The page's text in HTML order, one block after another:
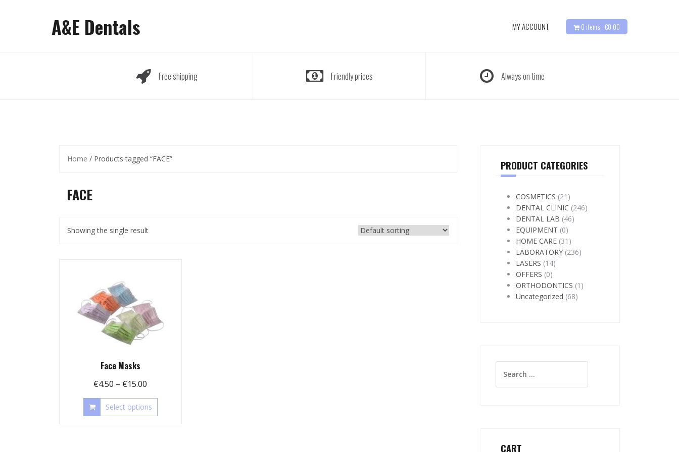
A&E Dentals MY ACCOUNT 0 items - €0.00
Free shipping Friendly prices Always on time
Home / Products tagged “FACE”
FACE
Showing the single result
Face Masks
€4.50 – €15.00
range:
€4.50
Select options
product
PRODUCT CATEGORIES
COSMETICS (21)
DENTAL CLINIC (246)
DENTAL LAB (46)
EQUIPMENT (0)
HOME CARE (31)
LABORATORY (236)
LASERS (14)
OFFERS (0)
ORTHODONTICS (1)
Uncategorized (68)
for:
CART